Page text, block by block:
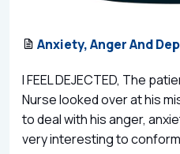
Anxiety, Anger And
I FEEL DEJECTED, The
Nurse looked over at his
to deal with his anger,
very interesting to